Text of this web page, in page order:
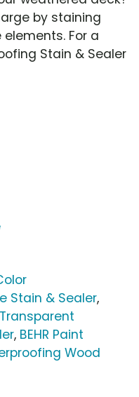
by staining
For a
Stain & Sealer
Stain & Sealer,
, BEHR Paint
Wood